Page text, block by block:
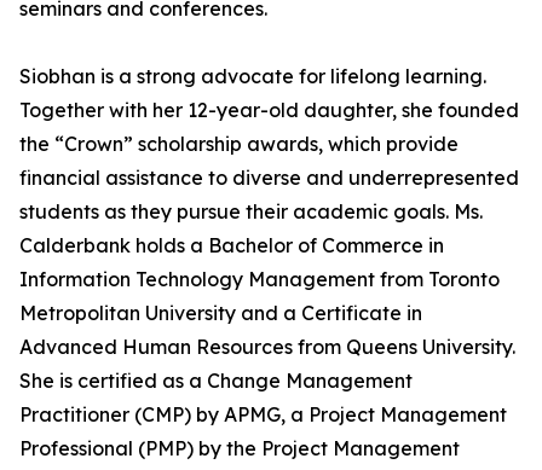
seminars and conferences.
Siobhan is a strong advocate for lifelong learning.
Together with her 12-year-old daughter, she founded
the “Crown” scholarship awards, which provide
financial assistance to diverse and underrepresented
students as they pursue their academic goals. Ms.
Calderbank holds a Bachelor of Commerce in
Information Technology Management from Toronto
Metropolitan University and a Certificate in
Advanced Human Resources from Queens University.
She is certified as a Change Management
Practitioner (CMP) by APMG, a Project Management
Professional (PMP) by the Project Management